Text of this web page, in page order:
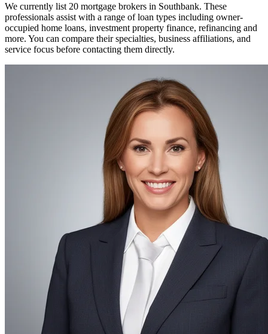
We currently list 20 mortgage brokers in Southbank. These
professionals assist with a range of loan types including owner-
occupied home loans, investment property finance, refinancing and
more. You can compare their specialties, business affiliations, and
service focus before contacting them directly.